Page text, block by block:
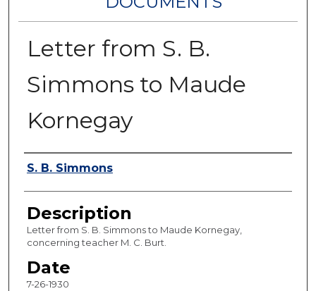
Letter from S. B.
Simmons to Maude
Kornegay
Authors
S. B. Simmons
Description
Letter from S. B. Simmons to Maude Kornegay,
concerning teacher M. C. Burt.
Date
7-26-1930